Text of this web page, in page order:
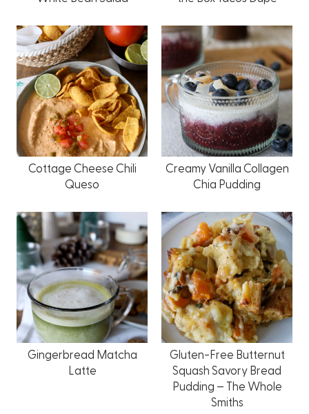
Cottage Cheese Chili
Queso
Creamy Vanilla Collagen
Chia Pudding
Gingerbread Matcha
Latte
Gluten-Free Butternut
Squash Savory Bread
Pudding – The Whole
Smiths